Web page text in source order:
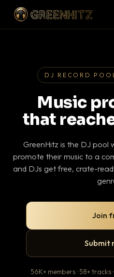
DJ RECORD
Music
that
GreenHitz is the DJ pool
promote their music to a
and DJs get free, crate-
Join
Submit
56K+ members · 58+